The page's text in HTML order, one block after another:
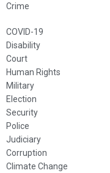
Crime
COVID-19
Disability
Court
Human Rights
Military
Election
Security
Police
Judiciary
Corruption
Climate Change